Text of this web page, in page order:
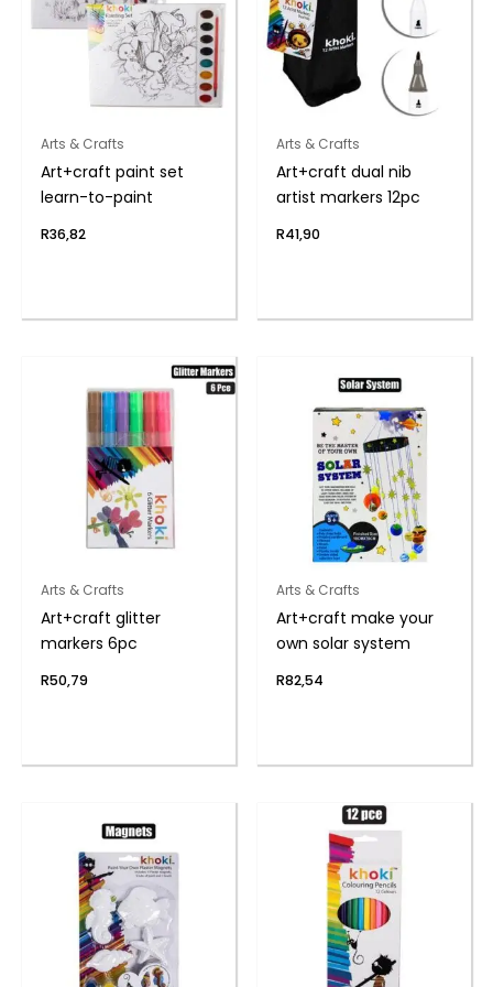
Arts & Crafts
Art+craft paint set
learn-to-paint
R36,82
Arts & Crafts
Art+craft dual nib
artist markers 12pc
R41,90
Arts & Crafts
Art+craft glitter
markers 6pc
R50,79
Arts & Crafts
Art+craft make your
own solar system
R82,54